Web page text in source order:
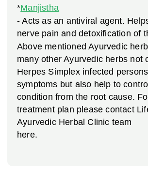
*Manjistha
- Acts as an antiviral agent.
nerve pain and detoxification of
Above mentioned Ayurvedic
many other Ayurvedic herbs not
Herpes Simplex infected
symptoms but also help to
condition from the root cause.
treatment plan please contact
Ayurvedic Herbal Clinic team
here.